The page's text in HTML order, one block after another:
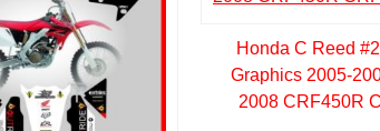
Honda C Reed
Graphics 2005-
2008 CRF450R